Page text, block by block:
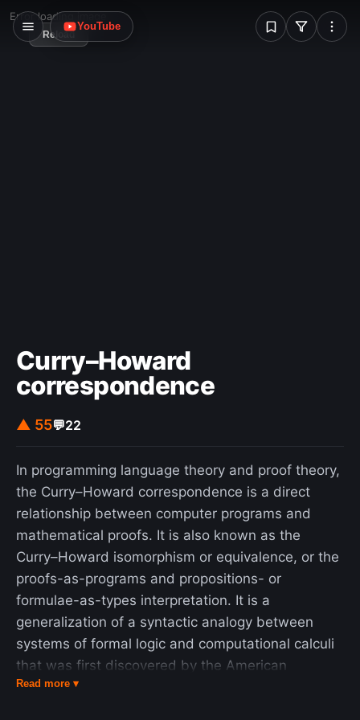
W
YouTube
Error loading image
Reload
Curry–Howard
correspondence
▲ 55💬22
In programming language theory and proof theory,
the Curry–Howard correspondence is a direct
relationship between computer programs and
mathematical proofs. It is also known as the
Curry–Howard isomorphism or equivalence, or the
proofs-as-programs and propositions- or
formulae-as-types interpretation. It is a
generalization of a syntactic analogy between
systems of formal logic and computational calculi
that was first discovered by the American
mathematician Haskell Curry and the logician
Read more ▾